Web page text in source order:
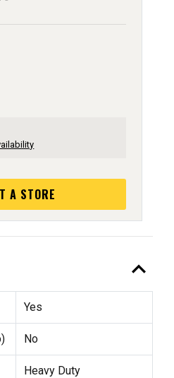
A STORE
expand_less
Yes
No
Heavy Duty